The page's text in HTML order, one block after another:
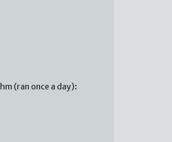
(ran once a day):